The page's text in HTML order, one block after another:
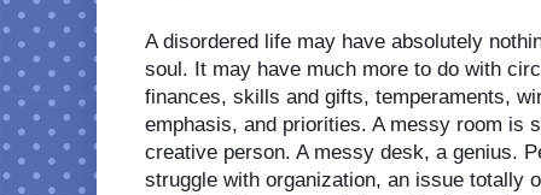
A disordered life may have absolutely
soul. It may have much more to do with
finances, skills and gifts, temperaments,
emphasis, and priorities. A messy room is
creative person. A messy desk, a genius.
struggle with organization, an issue totally